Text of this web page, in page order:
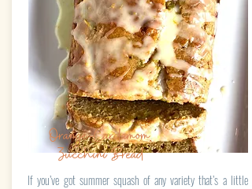
Orange-Cardamom
Zucchini Bread
If you’ve got summer squash of any variety that’s a little